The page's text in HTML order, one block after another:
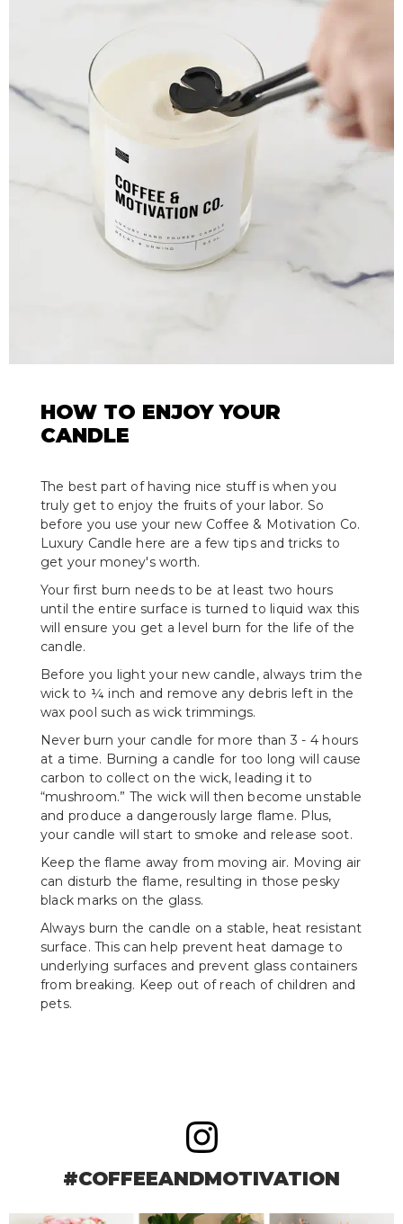
HOW TO ENJOY YOUR
CANDLE
The best part of having nice stuff is when you
truly get to enjoy the fruits of your labor. So
before you use your new Coffee & Motivation Co.
Luxury Candle here are a few tips and tricks to
get your money's worth.
Your first burn needs to be at least two hours
until the entire surface is turned to liquid wax this
will ensure you get a level burn for the life of the
candle.
Before you light your new candle, always trim the
wick to ¼ inch and remove any debris left in the
wax pool such as wick trimmings.
Never burn your candle for more than 3 - 4 hours
at a time. Burning a candle for too long will cause
carbon to collect on the wick, leading it to
“mushroom.” The wick will then become unstable
and produce a dangerously large flame. Plus,
your candle will start to smoke and release soot.
Keep the flame away from moving air. Moving air
can disturb the flame, resulting in those pesky
black marks on the glass.
Always burn the candle on a stable, heat resistant
surface. This can help prevent heat damage to
underlying surfaces and prevent glass containers
from breaking. Keep out of reach of children and
pets.
#COFFEEANDMOTIVATION